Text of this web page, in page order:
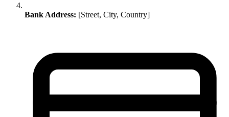
Bank Address: [Street, City, Country]